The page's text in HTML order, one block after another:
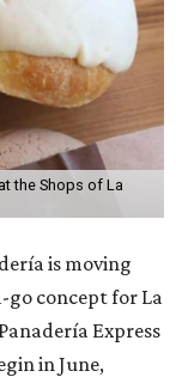
the Shops of La
is moving
concept for La
Express
in June,